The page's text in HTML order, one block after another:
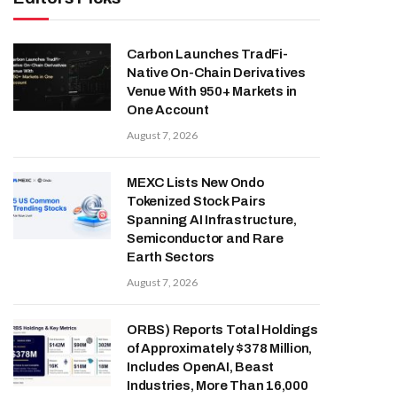
Carbon Launches TradFi-
Native On-Chain Derivatives
Venue With 950+ Markets in
One Account
August 7, 2026
MEXC Lists New Ondo
Tokenized Stock Pairs
Spanning AI Infrastructure,
Semiconductor and Rare
Earth Sectors
August 7, 2026
ORBS) Reports Total Holdings
of Approximately $378 Million,
Includes OpenAI, Beast
Industries, More Than 16,000